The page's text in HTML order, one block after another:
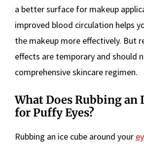
a better surface for makeup
improved blood circulation helps
the makeup more effectively. But
effects are temporary and should
comprehensive skincare regimen.
What Does Rubbing an
for Puffy Eyes?
Rubbing an ice cube around your